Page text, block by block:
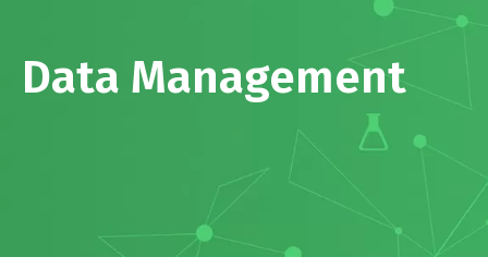
Data Management